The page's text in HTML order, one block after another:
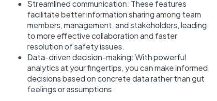
Streamlined communication: These features
facilitate better information sharing among team
members, management, and stakeholders, leading
to more effective collaboration and faster
resolution of safety issues.
Data-driven decision-making: With powerful
analytics at your fingertips, you can make informed
decisions based on concrete data rather than gut
feelings or assumptions.